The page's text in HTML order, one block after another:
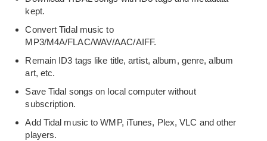
kept.
Convert Tidal music to
MP3/M4A/FLAC/WAV/AAC/AIFF.
Remain ID3 tags like title, artist, album, genre, album
art, etc.
Save Tidal songs on local computer without
subscription.
Add Tidal music to WMP, iTunes, Plex, VLC and other
players.